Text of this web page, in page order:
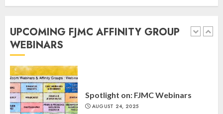
UPCOMING FJMC AFFINITY GROUP
WEBINARS
1
SEPTEMBER 25, 2025
Spotlight on: FJMC Webinars
AUGUST 24, 2025